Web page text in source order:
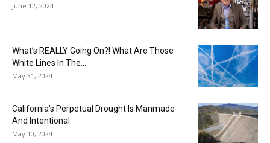
June 12, 2024
What’s REALLY Going On?! What Are Those
White Lines In The...
May 31, 2024
California’s Perpetual Drought Is Manmade
And Intentional
May 10, 2024